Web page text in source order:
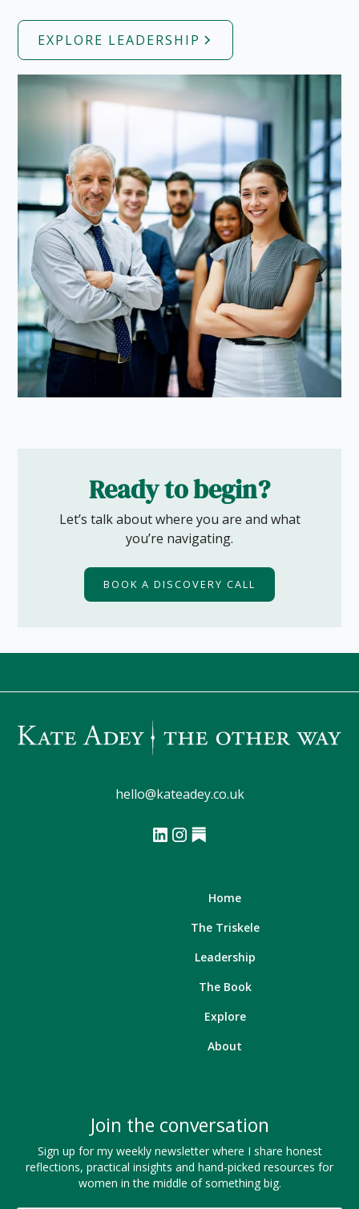
EXPLORE LEADERSHIP
Ready to begin?
Let’s talk about where you are and what
you’re navigating.
BOOK A DISCOVERY CALL
hello@kateadey.co.uk
Home
The Triskele
Leadership
The Book
Explore
About
Join the conversation
Sign up for my weekly newsletter where I share honest
reflections, practical insights and hand-picked resources for
women in the middle of something big.